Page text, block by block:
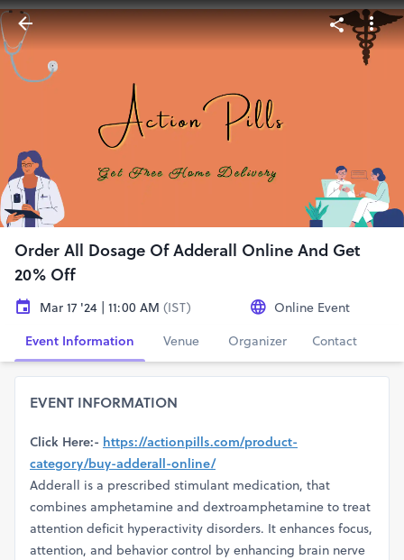
Order All Dosage Of Adderall Online And Get
20% Off
Mar 17 '24 | 11:00 AM (IST)
Online Event
Event Information
Venue Organizer Contact
EVENT INFORMATION
Click Here:- https://actionpills.com/product-
category/buy-adderall-online/
Adderall is a prescribed stimulant medication, that
combines amphetamine and dextroamphetamine to treat
attention deficit hyperactivity disorders. It enhances focus,
attention, and behavior control by enhancing brain nerve